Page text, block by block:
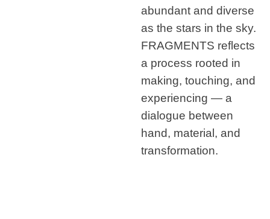
abundant and diverse
as the stars in the sky.
FRAGMENTS reflects
a process rooted in
making, touching, and
experiencing — a
dialogue between
hand, material, and
transformation.